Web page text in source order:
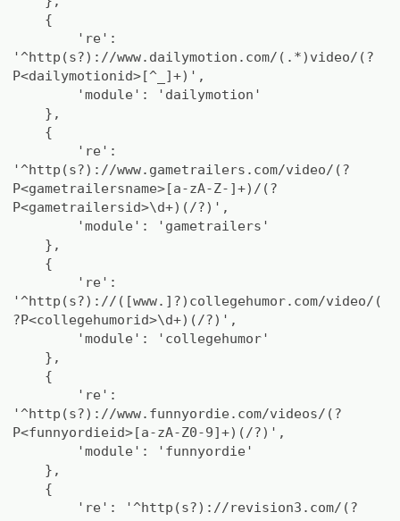
{
're':
'^http(s?)://www.dailymotion.com/(.*)video/(?
P<dailymotionid>[^_]+)',
'module': 'dailymotion'
},
{
're':
'^http(s?)://www.gametrailers.com/video/(?
P<gametrailersname>[a-zA-Z-]+)/(?
P<gametrailersid>\d+)(/?)',
'module': 'gametrailers'
},
{
're':
'^http(s?)://([www.]?)collegehumor.com/video/(
?P<collegehumorid>\d+)(/?)',
'module': 'collegehumor'
},
{
're':
'^http(s?)://www.funnyordie.com/videos/(?
P<funnyordieid>[a-zA-Z0-9]+)(/?)',
'module': 'funnyordie'
},
{
're': '^http(s?)://revision3.com/(?